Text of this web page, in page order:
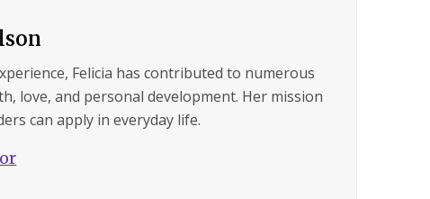
Felicia has contributed to numerous
love, and personal development. Her mission
can apply in everyday life.